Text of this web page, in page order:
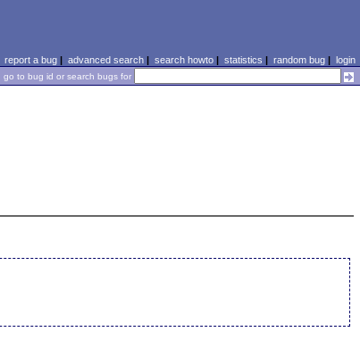
report a bug| advanced search| search howto| statistics | random bug| login
go to bug id or search bugs for